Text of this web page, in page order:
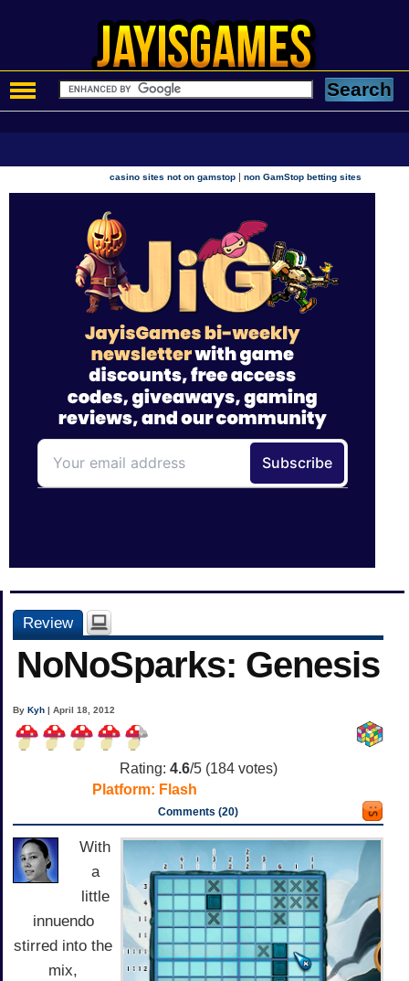
casino sites not on gamstop |non GamStop betting sites
Review
NoNoSparks: Genesis
ByKyh | April 18, 2012
Rating: 4.6/5 (184votes)
Platform: Flash
Comments (20)
With
a
little
innuendo
stirred into the
mix,